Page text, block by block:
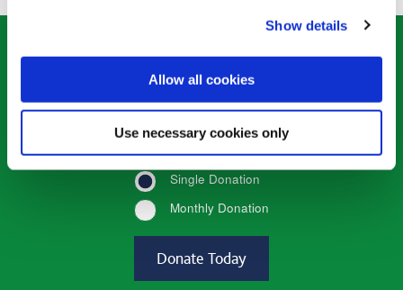
Show details
Allow all cookies
Use necessary cookies only
Donate what you can
*Enter the amount(required)
Single Donation
Monthly Donation